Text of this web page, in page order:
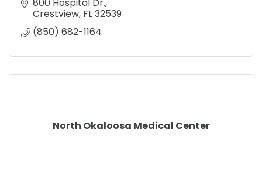
Crestview FL32539
(850) 682-1164
North Okaloosa Medical Center